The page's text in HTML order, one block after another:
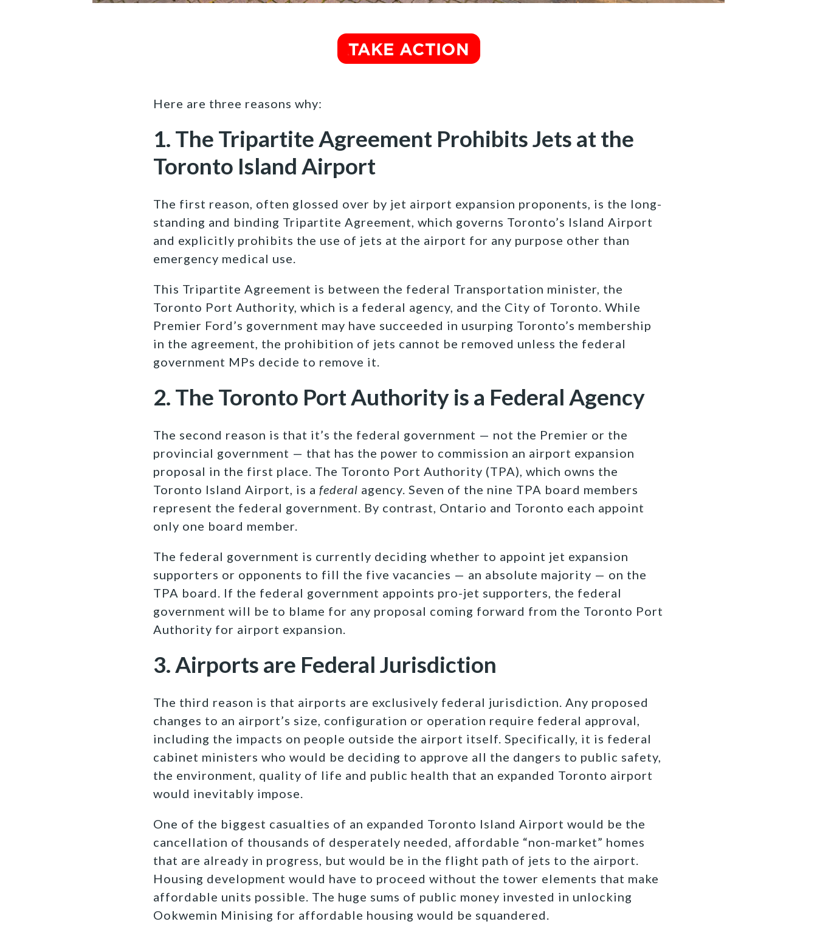
Here are three reasons why:
1. The Tripartite Agreement Prohibits Jets at the
Toronto Island Airport
The first reason, often glossed over by jet airport expansion proponents, is the long-
standing and binding Tripartite Agreement, which governs Toronto’s Island Airport
and explicitly prohibits the use of jets at the airport for any purpose other than
emergency medical use.
This Tripartite Agreement is between the federal Transportation minister, the
Toronto Port Authority, which is a federal agency, and the City of Toronto. While
Premier Ford’s government may have succeeded in usurping Toronto’s membership
in the agreement, the prohibition of jets cannot be removed unless the federal
government MPs decide to remove it.
2. The Toronto Port Authority is a Federal Agency
The second reason is that it’s the federal government — not the Premier or the
provincial government — that has the power to commission an airport expansion
proposal in the first place. The Toronto Port Authority (TPA), which owns the
Toronto Island Airport, is a federal agency. Seven of the nine TPA board members
represent the federal government. By contrast, Ontario and Toronto each appoint
only one board member.
The federal government is currently deciding whether to appoint jet expansion
supporters or opponents to fill the five vacancies — an absolute majority — on the
TPA board. If the federal government appoints pro-jet supporters, the federal
government will be to blame for any proposal coming forward from the Toronto Port
Authority for airport expansion.
3. Airports are Federal Jurisdiction
The third reason is that airports are exclusively federal jurisdiction. Any proposed
changes to an airport’s size, configuration or operation require federal approval,
including the impacts on people outside the airport itself. Specifically, it is federal
cabinet ministers who would be deciding to approve all the dangers to public safety,
the environment, quality of life and public health that an expanded Toronto airport
would inevitably impose.
One of the biggest casualties of an expanded Toronto Island Airport would be the
cancellation of thousands of desperately needed, affordable “non-market” homes
that are already in progress, but would be in the flight path of jets to the airport.
Housing development would have to proceed without the tower elements that make
affordable units possible. The huge sums of public money invested in unlocking
Ookwemin Minising for affordable housing would be squandered.